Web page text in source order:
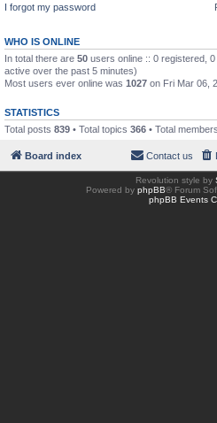
I forgot my password
WHO IS ONLINE
In total there are 50 users online :: 0 registered,
active over the past 5 minutes)
Most users ever online was 1027 on Fri Mar 06,
STATISTICS
Total posts 839 • Total topics 366 • Total members
Board index Contact us
Revolution style by
Powered by phpBB® Forum
phpBB Events